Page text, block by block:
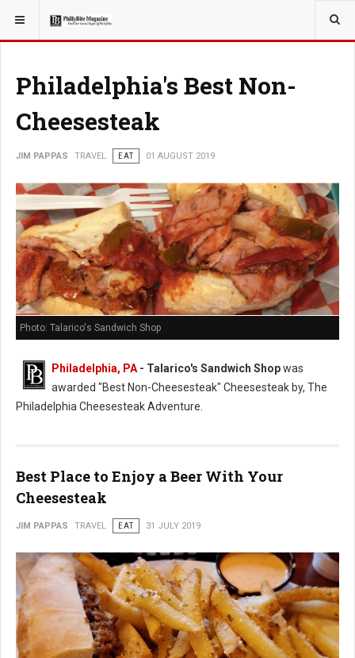
YOU ARE HERE: TRAVEL
Philadelphia's Best Non-
Cheesesteak
JIM PAPPAS TRAVEL EAT 01 AUGUST 2019
Photo: Talarico's Sandwich Shop
Philadelphia, PA - Talarico's Sandwich Shopwas
awarded "Best Non-Cheesesteak" Cheesesteak by, The
Philadelphia Cheesesteak Adventure.
Best Place to Enjoy a Beer With Your
Cheesesteak
JIM PAPPAS TRAVEL EAT 31 JULY 2019